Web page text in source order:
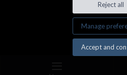
Reject all
Manage
Accept and